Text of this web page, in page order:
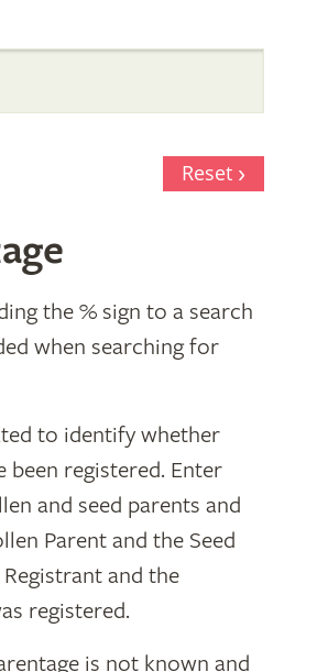
Reset
the % sign to a search
when searching for
to identify whether
registered. Enter
and seed parents and
Parent and the Seed
and the
registered.
is not known and